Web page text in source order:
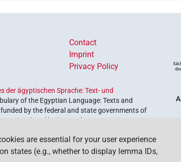
Contact
Imprint
Privacy Policy
der ägyptischen Sprache: Text- und
of the Egyptian Language: Texts and
funded by the federal and state governments of
our cultural heritage. The program is
are essential for your user experience
states (e.g., whether to display lemma IDs,